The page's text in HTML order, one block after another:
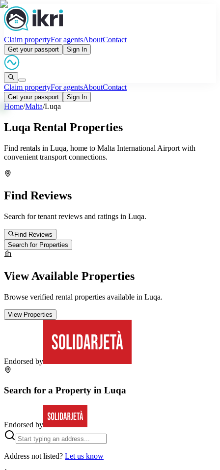
Claim propertyFor agentsAboutContact
Get your passport Sign In
Claim propertyFor agentsAboutContact
Get your passport Sign In
Home/Malta/Luqa
Luqa Rental Properties
Find rentals in Luqa, home to Malta International Airport with
convenient transport connections.
Find Reviews
Search for tenant reviews and ratings in Luqa.
Find Reviews
Search for Properties
View Available Properties
Browse verified rental properties available in Luqa.
View Properties
Endorsed by
Search for a Property in Luqa
Endorsed by
Address not listed? Let us know